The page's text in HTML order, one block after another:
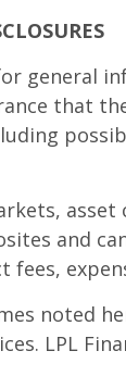
general
that
and
fees,
noted
LPL